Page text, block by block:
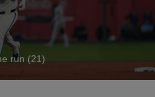
run (21)